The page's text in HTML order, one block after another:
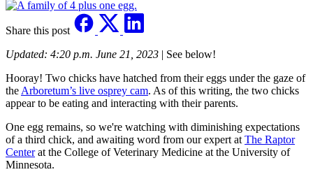
Share this post
Updated: 4:20 p.m. June 21, 2023 | See below!
Hooray! Two chicks have hatched from their eggs under the gaze of
the Arboretum’s live osprey cam. As of this writing, the two chicks
appear to be eating and interacting with their parents.
One egg remains, so we're watching with diminishing expectations
of a third chick, and awaiting word from our expert at The Raptor
Centerat the College of Veterinary Medicine at the University of
Minnesota.